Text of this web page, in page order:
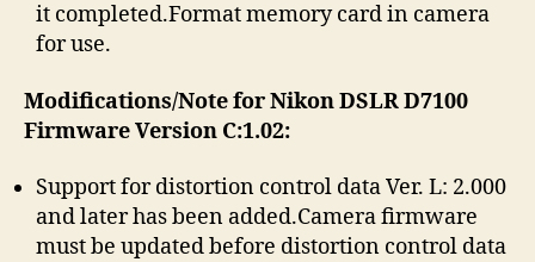
it completed.Format memory card in camera
for use.
Modifications/Note for Nikon DSLR D7100
Firmware Version C:1.02:
Support for distortion control data Ver. L: 2.000
and later has been added.Camera firmware
must be updated before distortion control data